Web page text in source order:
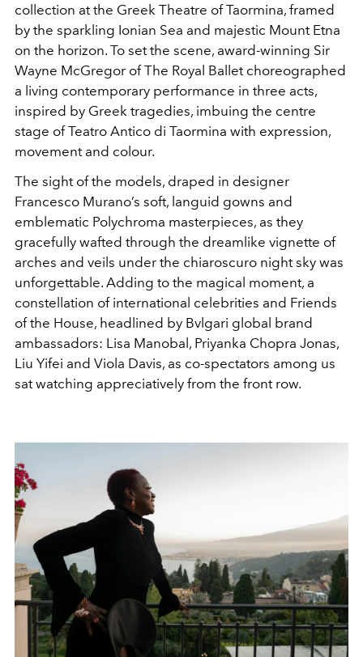
collection at the Greek Theatre of Taormina, framed
by the sparkling Ionian Sea and majestic Mount Etna
on the horizon. To set the scene, award-winning Sir
Wayne McGregor of The Royal Ballet choreographed
a living contemporary performance in three acts,
inspired by Greek tragedies, imbuing the centre
stage of Teatro Antico di Taormina with expression,
movement and colour.
The sight of the models, draped in designer
Francesco Murano’s soft, languid gowns and
emblematic Polychroma masterpieces, as they
gracefully wafted through the dreamlike vignette of
arches and veils under the chiaroscuro night sky was
unforgettable. Adding to the magical moment, a
constellation of international celebrities and Friends
of the House, headlined by Bvlgari global brand
ambassadors: Lisa Manobal, Priyanka Chopra Jonas,
Liu Yifei and Viola Davis, as co-spectators among us
sat watching appreciatively from the front row.